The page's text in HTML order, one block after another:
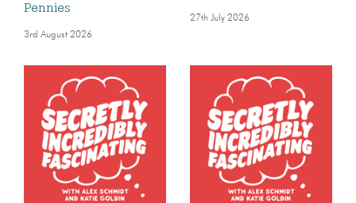
Pennies
3rd August 2026
27th July 2026